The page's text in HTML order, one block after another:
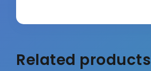
Related products